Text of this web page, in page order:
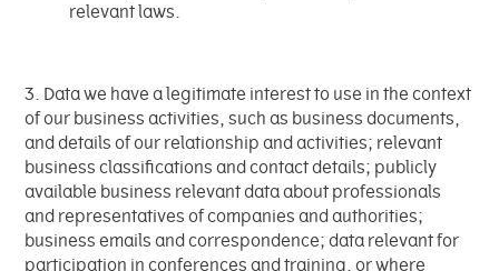
relevant laws.
3. Data we have a legitimate interest to use in the context
of our business activities, such as business documents,
and details of our relationship and activities; relevant
business classifications and contact details; publicly
available business relevant data about professionals
and representatives of companies and authorities;
business emails and correspondence; data relevant for
participation in conferences and training, or where